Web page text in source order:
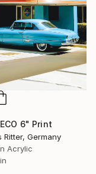
6" Print
Ritter, Germany
Acrylic